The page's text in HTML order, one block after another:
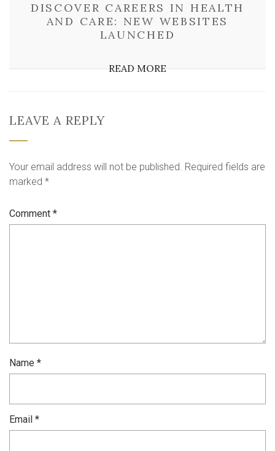
DISCOVER CAREERS IN HEALTH
AND CARE: NEW WEBSITES
LAUNCHED
READ MORE
LEAVE A REPLY
Your email address will not be published. Required fields are
marked *
Comment *
Name *
Email *